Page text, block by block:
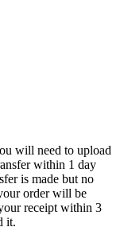
will need to upload
within 1 day
is made but no
order will be
receipt within 3
it.